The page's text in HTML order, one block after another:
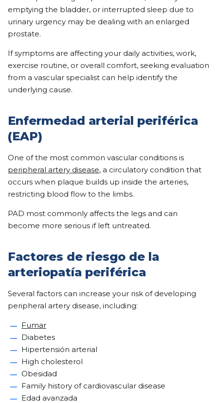
emptying the bladder, or interrupted sleep due to
urinary urgency may be dealing with an enlarged
prostate.
If symptoms are affecting your daily activities, work,
exercise routine, or overall comfort, seeking evaluation
from a vascular specialist can help identify the
underlying cause.
Enfermedad arterial periférica
(EAP)
One of the most common vascular conditions is
peripheral artery disease, a circulatory condition that
occurs when plaque builds up inside the arteries,
restricting blood flow to the limbs.
PAD most commonly affects the legs and can
become more serious if left untreated.
Factores de riesgo de la
arteriopatía periférica
Several factors can increase your risk of developing
peripheral artery disease, including:
Fumar
Diabetes
Hipertensión arterial
High cholesterol
Obesidad
Family history of cardiovascular disease
Edad avanzada